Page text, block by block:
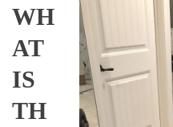
WH
AT
IS
TH